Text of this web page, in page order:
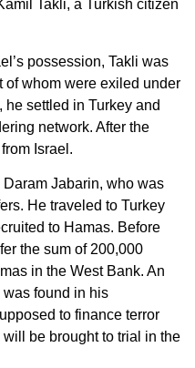
Takli, a Turkish citizen
possession, Takli was
of whom were exiled under
settled in Turkey and
network. After the
Israel.
Jabarin, who was
He traveled to Turkey
to Hamas. Before
the sum of 200,000
in the West Bank. An
found in his
to finance terror
be brought to trial in the